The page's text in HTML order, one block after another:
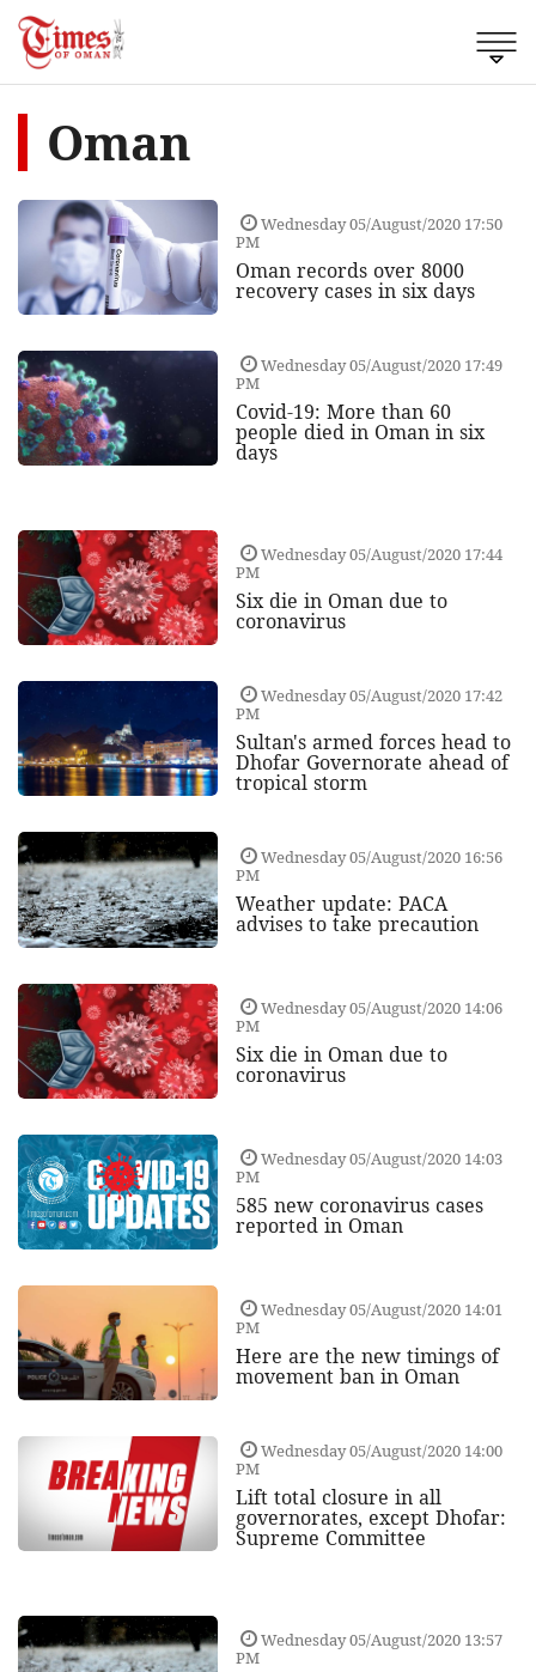
Oman
Wednesday 05/August/2020 17:50
PM
Oman records over 8000
recovery cases in six days
Wednesday 05/August/2020 17:49
PM
Covid-19: More than 60
people died in Oman in six
days
Wednesday 05/August/2020 17:44
PM
Six die in Oman due to
coronavirus
Wednesday 05/August/2020 17:42
PM
Sultan's armed forces head to
Dhofar Governorate ahead of
tropical storm
Wednesday 05/August/2020 16:56
PM
Weather update: PACA
advises to take precaution
Wednesday 05/August/2020 14:06
PM
Six die in Oman due to
coronavirus
Wednesday 05/August/2020 14:03
PM
585 new coronavirus cases
reported in Oman
Wednesday 05/August/2020 14:01
PM
Here are the new timings of
movement ban in Oman
Wednesday 05/August/2020 14:00
PM
Lift total closure in all
governorates, except Dhofar:
Supreme Committee
Wednesday 05/August/2020 13:57
PM